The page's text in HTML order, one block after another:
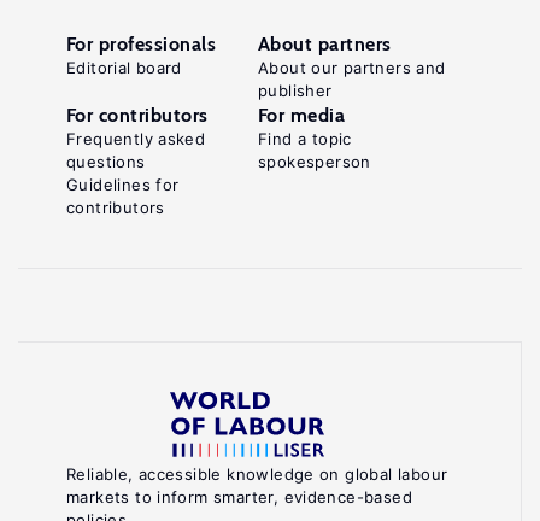
Reliable, accessible knowledge on global labour
markets to inform smarter, evidence-based
For professionals
Editorial board
About partners
About our partners and
publisher
For contributors
Frequently asked
questions
Guidelines for
contributors
For media
Find a topic
spokesperson